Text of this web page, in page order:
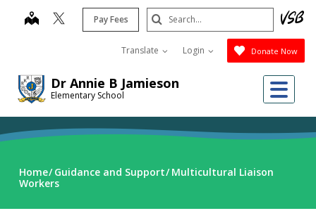
Dr Annie B Jamieson
Elementary School
map Pay Fees
Translate Login Donate Now
Search
Submit
Home Guidance and Support Multicultural Liaison
Workers